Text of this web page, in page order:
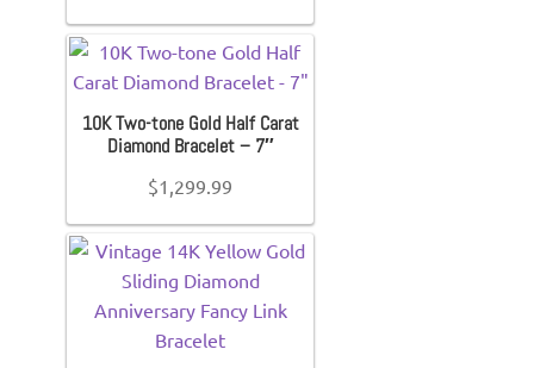
10K Two-tone Gold Half Carat
Diamond Bracelet – 7″
$1,299.99